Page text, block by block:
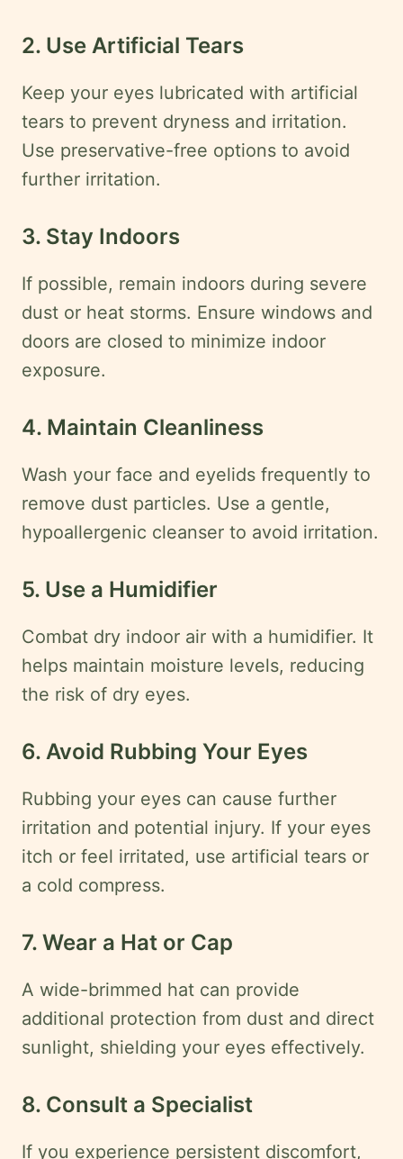
2. Use Artificial Tears
Keep your eyes lubricated with artificial
tears to prevent dryness and irritation.
Use preservative-free options to avoid
further irritation.
3. Stay Indoors
If possible, remain indoors during severe
dust or heat storms. Ensure windows and
doors are closed to minimize indoor
exposure.
4. Maintain Cleanliness
Wash your face and eyelids frequently to
remove dust particles. Use a gentle,
hypoallergenic cleanser to avoid irritation.
5. Use a Humidifier
Combat dry indoor air with a humidifier. It
helps maintain moisture levels, reducing
the risk of dry eyes.
6. Avoid Rubbing Your Eyes
Rubbing your eyes can cause further
irritation and potential injury. If your eyes
itch or feel irritated, use artificial tears or
a cold compress.
7. Wear a Hat or Cap
A wide-brimmed hat can provide
additional protection from dust and direct
sunlight, shielding your eyes effectively.
8. Consult a Specialist
If you experience persistent discomfort,